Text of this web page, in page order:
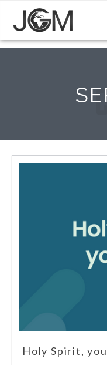
Holy Spirit,